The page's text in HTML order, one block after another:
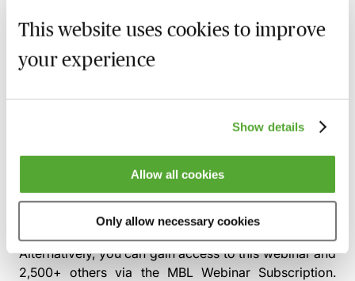
This website uses cookies to improve
your experience
Show details
Allow all cookies
Only allow necessary cookies
Case studies
‘Plain vanilla’ defensible holding/finance
flags and unwind playbook (timeline,
consents, tax and legal steps)
This pre-recorded webinar will be available to view
Thursday 2nd July 2026
Alternatively, you can gain access to this webinar and
2,500+ others via the MBL Webinar Subscription.